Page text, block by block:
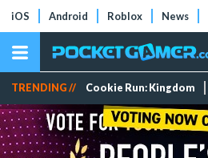
iOS Android Roblox News
TRENDING // Cookie Run: Kingdom